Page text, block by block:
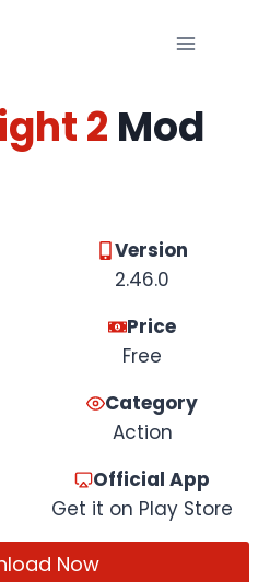
2 Mod
Version
2.46.0
Price
Free
Category
Action
Official App
Get it on Play Store
Now